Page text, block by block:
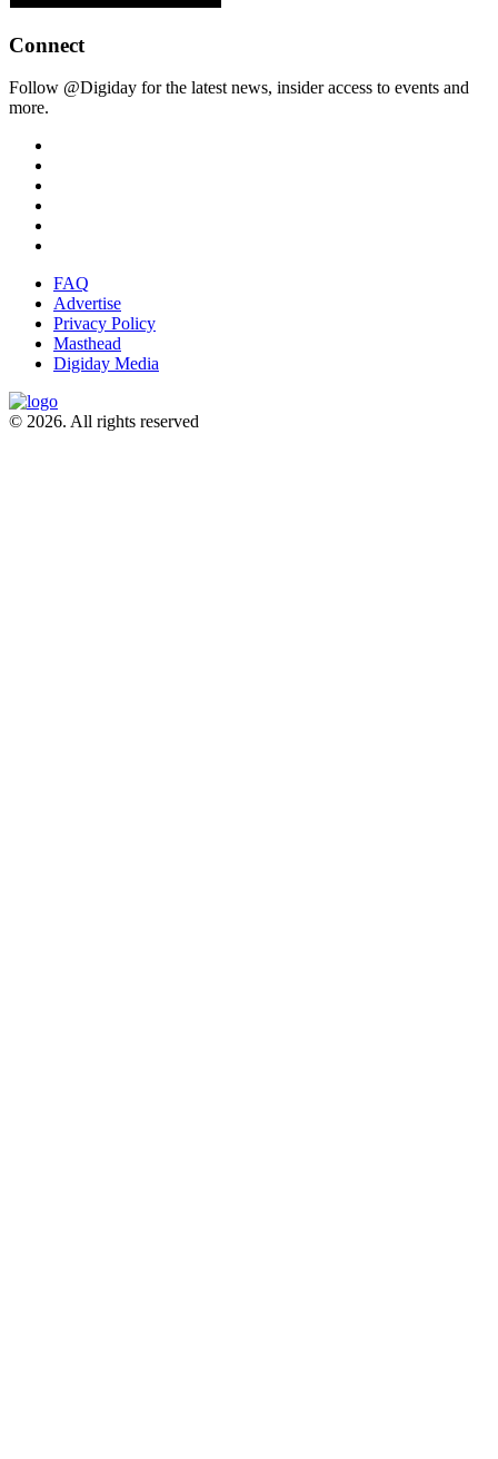
Connect
Follow @Digiday for the latest news, insider access to events and
more.
FAQ
Advertise
Privacy Policy
Masthead
Digiday Media
© 2026. All rights reserved